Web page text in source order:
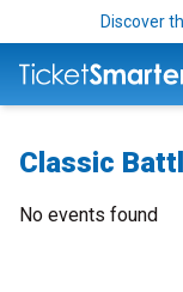
Discover
Classic
No events found